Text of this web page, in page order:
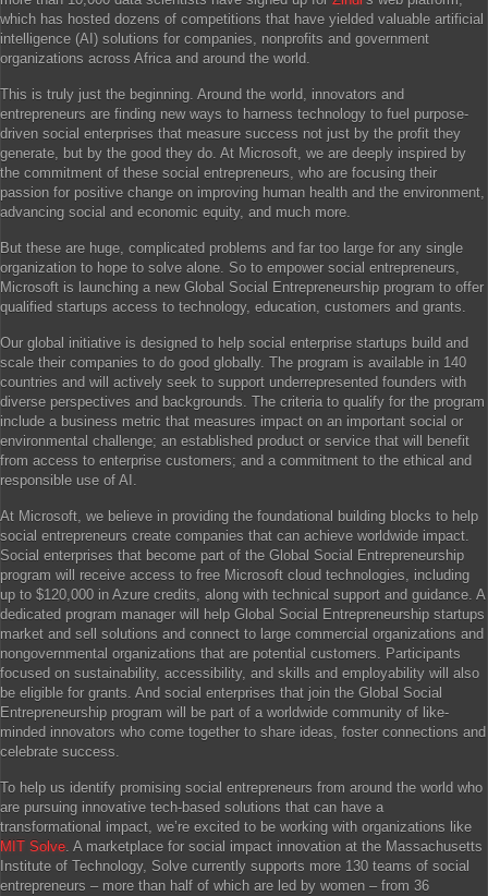
which has hosted dozens of competitions that have yielded valuable artificial
intelligence (AI) solutions for companies, nonprofits and government
organizations across Africa and around the world.
This is truly just the beginning. Around the world, innovators and
entrepreneurs are finding new ways to harness technology to fuel purpose-
driven social enterprises that measure success not just by the profit they
generate, but by the good they do. At Microsoft, we are deeply inspired by
the commitment of these social entrepreneurs, who are focusing their
passion for positive change on improving human health and the environment,
advancing social and economic equity, and much more.
But these are huge, complicated problems and far too large for any single
organization to hope to solve alone. So to empower social entrepreneurs,
Microsoft is launching a new Global Social Entrepreneurship program to offer
qualified startups access to technology, education, customers and grants.
Our global initiative is designed to help social enterprise startups build and
scale their companies to do good globally. The program is available in 140
countries and will actively seek to support underrepresented founders with
diverse perspectives and backgrounds. The criteria to qualify for the program
include a business metric that measures impact on an important social or
environmental challenge; an established product or service that will benefit
from access to enterprise customers; and a commitment to the ethical and
responsible use of AI.
At Microsoft, we believe in providing the foundational building blocks to help
social entrepreneurs create companies that can achieve worldwide impact.
Social enterprises that become part of the Global Social Entrepreneurship
program will receive access to free Microsoft cloud technologies, including
up to $120,000 in Azure credits, along with technical support and guidance. A
dedicated program manager will help Global Social Entrepreneurship startups
market and sell solutions and connect to large commercial organizations and
nongovernmental organizations that are potential customers. Participants
focused on sustainability, accessibility, and skills and employability will also
be eligible for grants. And social enterprises that join the Global Social
Entrepreneurship program will be part of a worldwide community of like-
minded innovators who come together to share ideas, foster connections and
celebrate success.
To help us identify promising social entrepreneurs from around the world who
are pursuing innovative tech-based solutions that can have a
transformational impact, we’re excited to be working with organizations like
MIT Solve. A marketplace for social impact innovation at the Massachusetts
Institute of Technology, Solve currently supports more 130 teams of social
entrepreneurs – more than half of which are led by women – from 36